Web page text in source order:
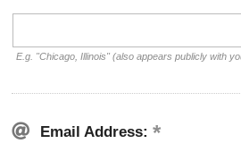
E.g. "Chicago, Illinois" (also appears publicly with
Email Address: